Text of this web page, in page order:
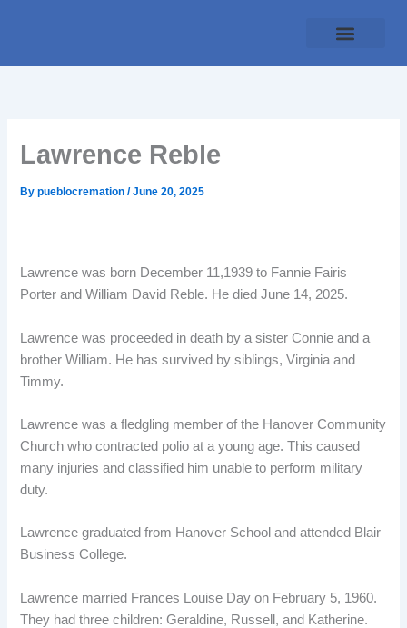
Lawrence Reble
Bypueblocremation/June 20, 2025
Lawrence was born December 11,1939 to Fannie Fairis
Porter and William David Reble. He died June 14, 2025.
Lawrence was proceeded in death by a sister Connie and a
brother William. He has survived by siblings, Virginia and
Timmy.
Lawrence was a fledgling member of the Hanover Community
Church who contracted polio at a young age. This caused
many injuries and classified him unable to perform military
duty.
Lawrence graduated from Hanover School and attended Blair
Business College.
Lawrence married Frances Louise Day on February 5, 1960.
They had three children: Geraldine, Russell, and Katherine.